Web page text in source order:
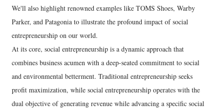
We'll also highlight renowned examples like TOMS Shoes, Warby
Parker, and Patagonia to illustrate the profound impact of social
entrepreneurship on our world.
At its core, social entrepreneurship is a dynamic approach that
combines business acumen with a deep-seated commitment to social
and environmental betterment. Traditional entrepreneurship seeks
profit maximization, while social entrepreneurship operates with the
dual objective of generating revenue while advancing a specific social